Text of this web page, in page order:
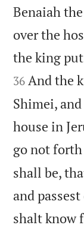
Benaiah
over the
the king
36 And the
Shimei,
house in
go not
shall be,
and
shalt know